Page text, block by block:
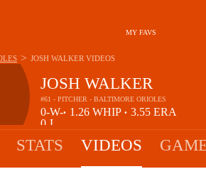
MY FAVS
JOSH WALKER
#61 - PITCHER - BALTIMORE ORIOLES
0-
0
W-
L
• 1.26 WHIP • 3.55 ERA
> JOSH WALKER VIDEOS
STATS VIDEOS